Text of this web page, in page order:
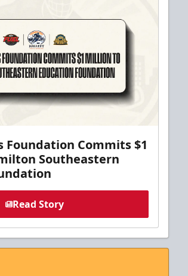
Foundation Commits $1
Southeastern
Read Story